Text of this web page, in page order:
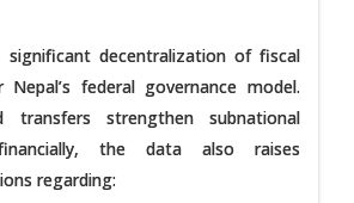
significant decentralization of fiscal
Nepal’s federal governance model.
transfers strengthen subnational
the data also raises
regarding: